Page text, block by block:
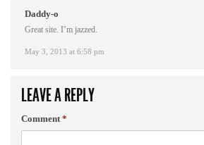
Daddy-o
May 3, 2013 at 6:58 pm
Great site. I’m jazzed.
LEAVE A REPLY
Comment*